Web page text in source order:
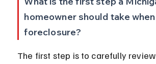
homeowner should take
foreclosure?
The first step is to carefully